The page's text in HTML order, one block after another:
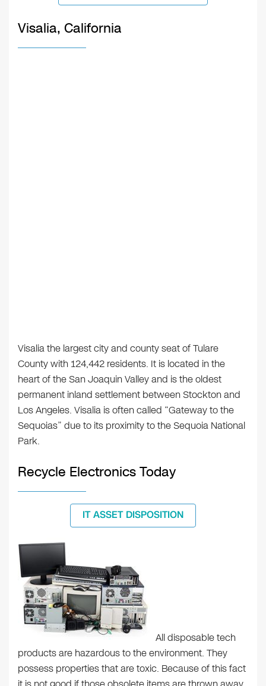
Visalia, California
Visalia the largest city and county seat of Tulare
County with 124,442 residents. It is located in the
heart of the San Joaquin Valley and is the oldest
permanent inland settlement between Stockton and
Los Angeles. Visalia is often called “Gateway to the
Sequoias” due to its proximity to the Sequoia National
Park.
Recycle Electronics Today
IT ASSET DISPOSITION
All disposable tech
products are hazardous to the environment. They
possess properties that are toxic. Because of this fact